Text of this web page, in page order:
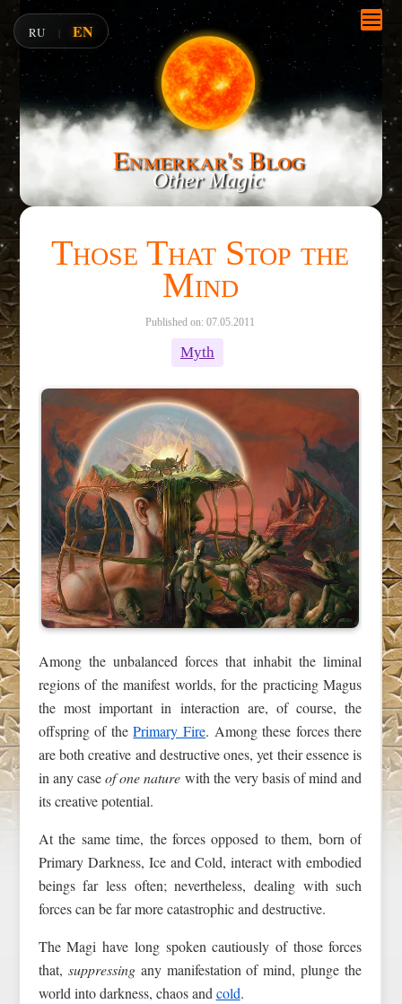
Enmerkar's Blog
Other Magic
Those That Stop the
Mind
Published on: 07.05.2011
Myth
Among the unbalanced forces that inhabit the liminal
regions of the manifest worlds, for the practicing Magus
the most important in interaction are, of course, the
offspring of thePrimary Fire. Among these forces there
are both creative and destructive ones, yet their essence is
in any caseof one nature with the very basis of mind and
its creative potential.
At the same time, the forces opposed to them, born of
Primary Darkness, Ice and Cold, interact with embodied
beings far less often; nevertheless, dealing with such
forces can be far more catastrophic and destructive.
The Magi have long spoken cautiously of those forces
that, suppressingany manifestation of mind, plunge the
world into darkness, chaos andcold.
RU | EN